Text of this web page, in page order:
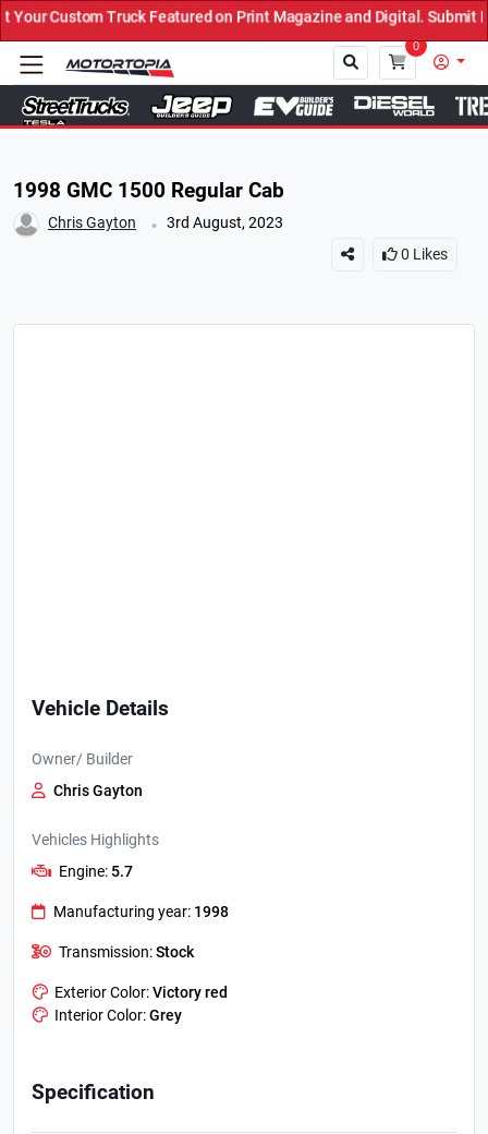
Featured on Print Magazine and Digital. Submit Now! ←
0
1998 GMC 1500 Regular Cab
Chris Gayton . 3rd August, 2023
0 Likes
Vehicle Details
Owner/ Builder
Chris Gayton
Vehicles Highlights
Engine: 5.7
Manufacturing year: 1998
Transmission:Stock
Exterior Color:Victory red
Interior Color:Grey
Specification